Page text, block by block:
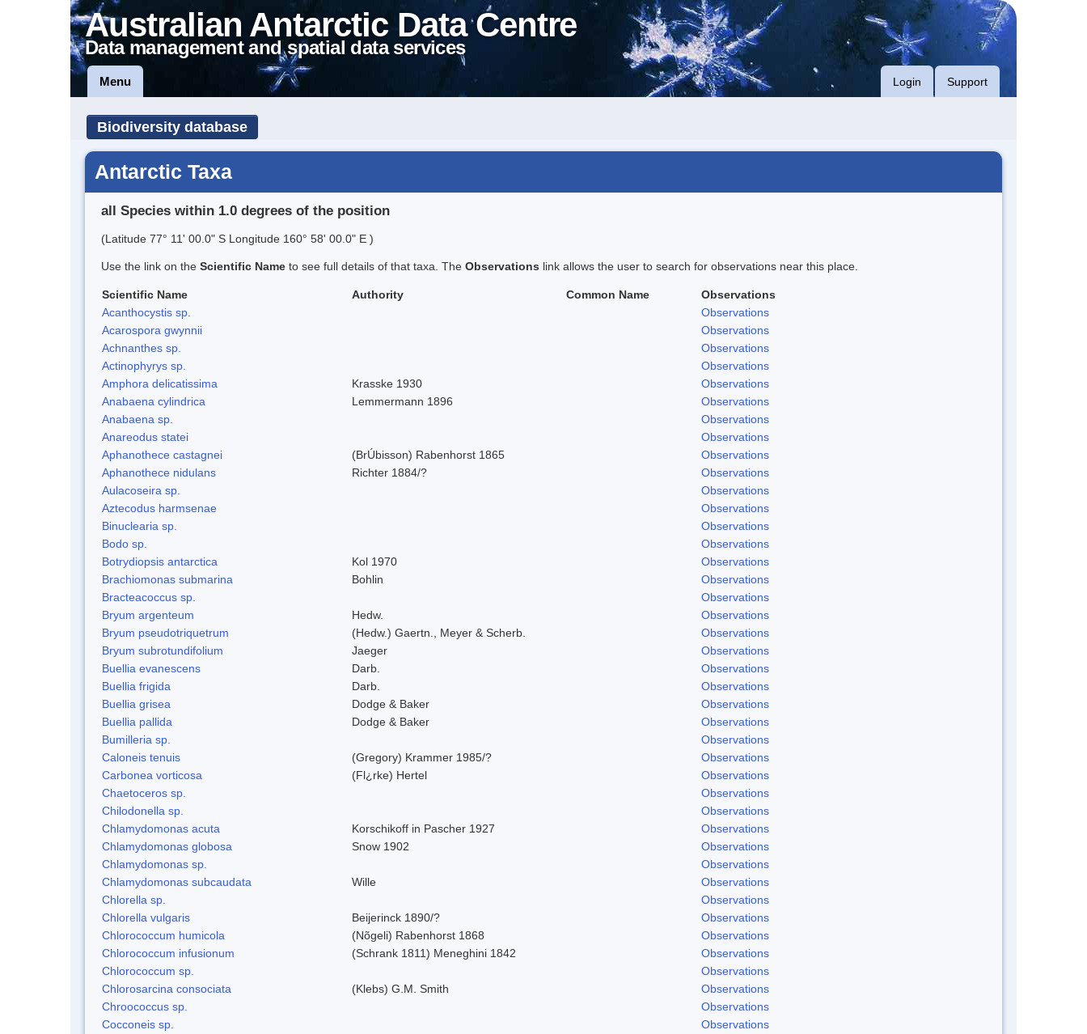
Australian Antarctic Data Centre
Data management and spatial data services
Menu Login Support
Biodiversity database
Antarctic Taxa
all Species within 1.0 degrees of the position
(Latitude 77° 11' 00.0" S Longitude 160° 58' 00.0" E )
Use the link on the Scientific Name to see full details of that taxa. The Observations link allows the user to search for observations near this place.
Scientific Name Authority Common Name
Observations
Acanthocystis sp.
Observations
Acarospora gwynnii
Observations
Achnanthes sp.
Observations
Actinophyrys sp.
Observations
Amphora delicatissima
Krasske 1930
Observations
Anabaena cylindrica
Lemmermann 1896
Observations
Anabaena sp.
Observations
Anareodus statei
Observations
Aphanothece castagnei
(BrÚbisson) Rabenhorst 1865
Observations
Aphanothece nidulans
Richter 1884/?
Observations
Aulacoseira sp.
Observations
Aztecodus harmsenae
Observations
Binuclearia sp.
Observations
Bodo sp.
Observations
Botrydiopsis antarctica
Kol 1970
Observations
Brachiomonas submarina
Bohlin
Observations
Bracteacoccus sp.
Observations
Bryum argenteum
Hedw.
Observations
Bryum pseudotriquetrum
(Hedw.) Gaertn., Meyer & Scherb.
Observations
Bryum subrotundifolium
Jaeger
Observations
Buellia evanescens
Darb.
Observations
Buellia frigida
Darb.
Observations
Buellia grisea
Dodge & Baker
Observations
Buellia pallida
Dodge & Baker
Observations
Bumilleria sp.
Observations
Caloneis tenuis
(Gregory) Krammer 1985/?
Observations
Carbonea vorticosa
(Fl¿rke) Hertel
Observations
Chaetoceros sp.
Observations
Chilodonella sp.
Observations
Chlamydomonas acuta
Korschikoff in Pascher 1927
Observations
Chlamydomonas globosa
Snow 1902
Observations
Chlamydomonas sp.
Observations
Chlamydomonas subcaudata
Wille
Observations
Chlorella sp.
Observations
Chlorella vulgaris
Beijerinck 1890/?
Observations
Chlorococcum humicola
(Nõgeli) Rabenhorst 1868
Observations
Chlorococcum infusionum
(Schrank 1811) Meneghini 1842
Observations
Chlorococcum sp.
Observations
Chlorosarcina consociata
(Klebs) G.M. Smith
Observations
Chroococcus sp.
Observations
Cocconeis sp.
Observations